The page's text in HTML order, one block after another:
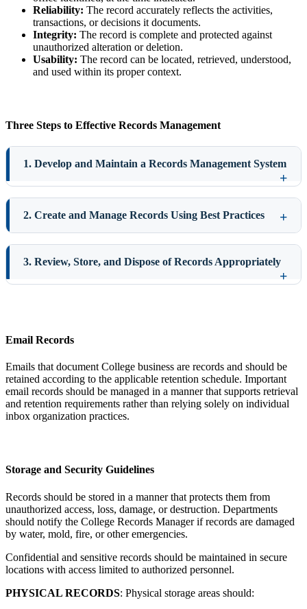
Reliability: The record accurately reflects the activities,
transactions, or decisions it documents.
Integrity: The record is complete and protected against
unauthorized alteration or deletion.
Usability: The record can be located, retrieved, understood,
and used within its proper context.
Three Steps to Effective Records Management
1. Develop and Maintain a Records Management System
2. Create and Manage Records Using Best Practices
3. Review, Store, and Dispose of Records Appropriately
Email Records
Emails that document College business are records and should be
retained according to the applicable retention schedule. Important
email records should be managed in a manner that supports retrieval
and retention requirements rather than relying solely on individual
inbox organization practices.
Storage and Security Guidelines
Records should be stored in a manner that protects them from
unauthorized access, loss, damage, or destruction. Departments
should notify the College Records Manager if records are damaged
by water, mold, fire, or other emergencies.
Confidential and sensitive records should be maintained in secure
locations with access limited to authorized personnel.
PHYSICAL RECORDS: Physical storage areas should: